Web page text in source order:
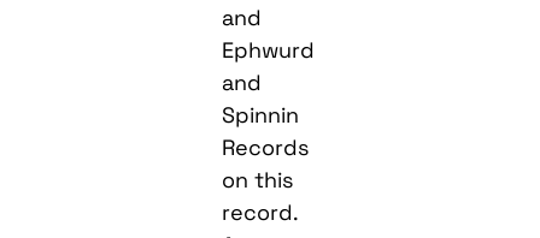
and
Ephwurd
and
Spinnin
Records
on this
record.